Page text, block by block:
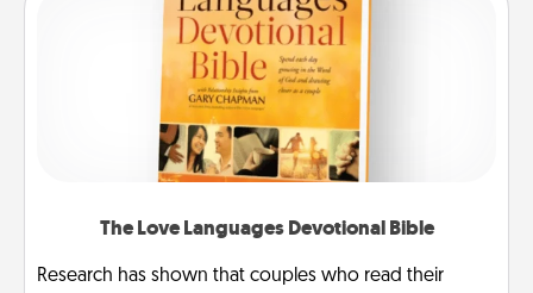
The Love Languages Devotional Bible
Research has shown that couples who read their